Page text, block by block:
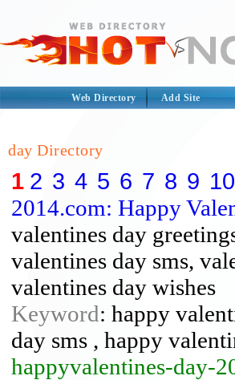
Web Directory Add Site
day Directory
1 2 3 4 5 6 7 8 9 10
2014.com: Happy
valentines day
valentines day sms,
valentines day wishes
Keyword: happy
day sms , happy
happyvalentines-day-